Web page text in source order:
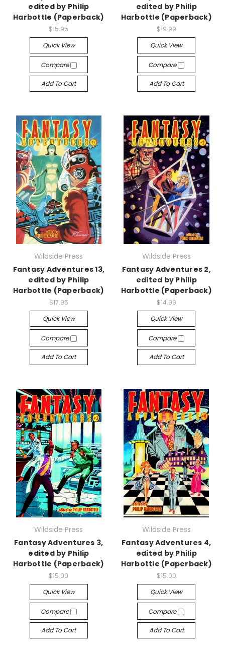
edited by Philip
Harbottle (Paperback)
$15.95
Quick View
Compare
Add To Cart
edited by Philip
Harbottle (Paperback)
$19.99
Quick View
Compare
Add To Cart
Wildside Press
Fantasy Adventures 13,
edited by Philip
Harbottle (Paperback)
$17.95
Quick View
Compare
Add To Cart
Wildside Press
Fantasy Adventures 2,
edited by Philip
Harbottle (Paperback)
$14.99
Quick View
Compare
Add To Cart
Wildside Press
Fantasy Adventures 3,
edited by Philip
Harbottle (Paperback)
$15.00
Quick View
Compare
Add To Cart
Wildside Press
Fantasy Adventures 4,
edited by Philip
Harbottle (Paperback)
$15.00
Quick View
Compare
Add To Cart